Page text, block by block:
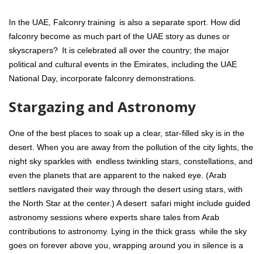
In the UAE, Falconry training is also a separate sport. How did
falconry become as much part of the UAE story as dunes or
skyscrapers? It is celebrated all over the country; the major
political and cultural events in the Emirates, including the UAE
National Day, incorporate falconry demonstrations.
Stargazing and Astronomy
One of the best places to soak up a clear, star-filled sky is in the
desert. When you are away from the pollution of the city lights, the
night sky sparkles with endless twinkling stars, constellations, and
even the planets that are apparent to the naked eye. (Arab
settlers navigated their way through the desert using stars, with
the North Star at the center.) A desert safari might include guided
astronomy sessions where experts share tales from Arab
contributions to astronomy. Lying in the thick grass while the sky
goes on forever above you, wrapping around you in silence is a